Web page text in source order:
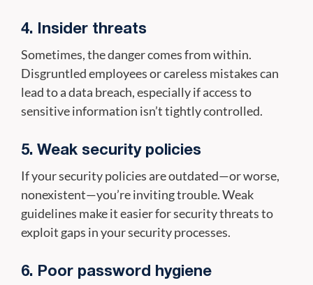
4. Insider threats
Sometimes, the danger comes from within.
Disgruntled employees or careless mistakes can
lead to a data breach, especially if access to
sensitive information isn’t tightly controlled.
5. Weak security policies
If your security policies are outdated—or worse,
nonexistent—you’re inviting trouble. Weak
guidelines make it easier for security threats to
exploit gaps in your security processes.
6. Poor password hygiene